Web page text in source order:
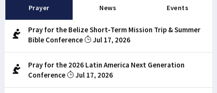
Prayer News Events
Pray for the Belize Short-Term Mission Trip & Summer
Bible Conference
Jul 17, 2026
Pray for the 2026 Latin America Next Generation
Conference
Jul 17, 2026